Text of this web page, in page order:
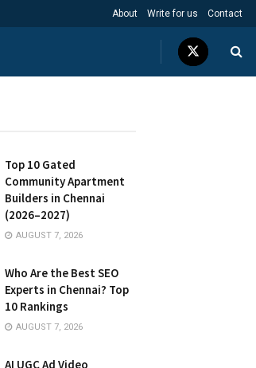
About Write for us Contact
Top 10 Gated
Community Apartment
Builders in Chennai
(2026–2027)
AUGUST 7, 2026
Who Are the Best SEO
Experts in Chennai? Top
10 Rankings
AUGUST 7, 2026
AI UGC Ad Video